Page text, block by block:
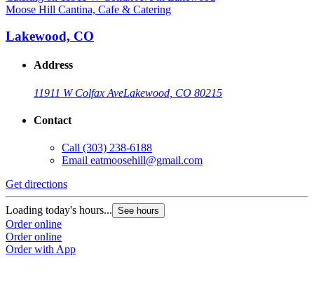
Moose Hill Cantina, Cafe & Catering
Lakewood, CO
Address
11911 W Colfax AveLakewood, CO 80215
Contact
Call (303) 238-6188
Email eatmoosehill@gmail.com
Get directions
Loading today's hours... See hours
Order online
Order online
Order with App